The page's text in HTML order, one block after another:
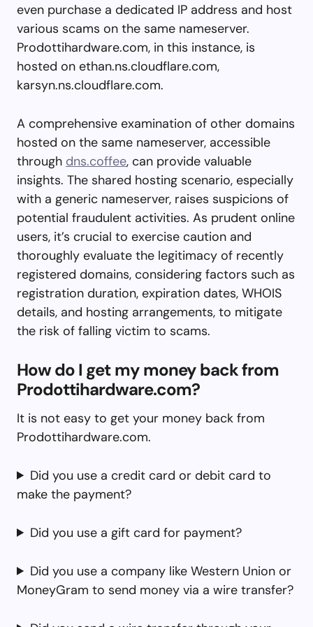
even purchase a dedicated IP address and host
various scams on the same nameserver.
Prodottihardware.com, in this instance, is
hosted on ethan.ns.cloudflare.com,
karsyn.ns.cloudflare.com.
A comprehensive examination of other domains
hosted on the same nameserver, accessible
through dns.coffee, can provide valuable
insights. The shared hosting scenario, especially
with a generic nameserver, raises suspicions of
potential fraudulent activities. As prudent online
users, it’s crucial to exercise caution and
thoroughly evaluate the legitimacy of recently
registered domains, considering factors such as
registration duration, expiration dates, WHOIS
details, and hosting arrangements, to mitigate
the risk of falling victim to scams.
How do I get my money back from
Prodottihardware.com?
It is not easy to get your money back from
Prodottihardware.com.
Did you use a credit card or debit card to
make the payment?
Did you use a gift card for payment?
Did you use a company like Western Union or
MoneyGram to send money via a wire transfer?